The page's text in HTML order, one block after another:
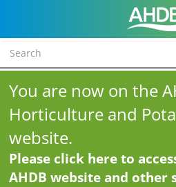
You are now on the
Horticulture and
website.
Please click here to
AHDB website and other